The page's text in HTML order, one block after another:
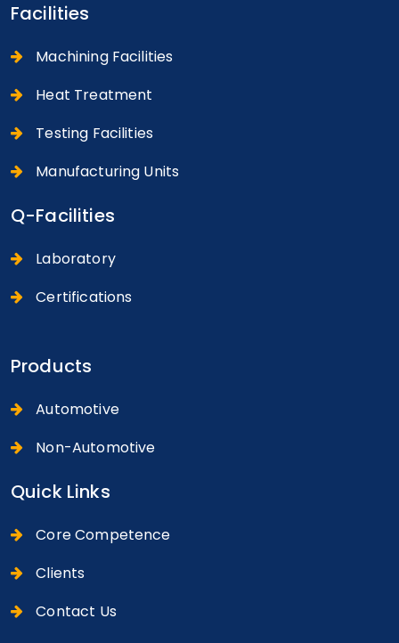
Facilities
Machining Facilities
Heat Treatment
Testing Facilities
Manufacturing Units
Q-Facilities
Laboratory
Certifications
Products
Automotive
Non-Automotive
Quick Links
Core Competence
Clients
Contact Us